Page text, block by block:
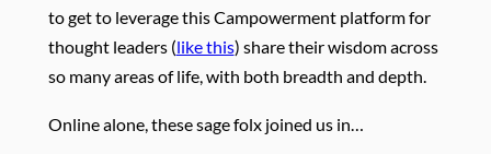
to get to leverage this Campowerment platform for
thought leaders (like this) share their wisdom across
so many areas of life, with both breadth and depth.
Online alone, these sage folx joined us in…